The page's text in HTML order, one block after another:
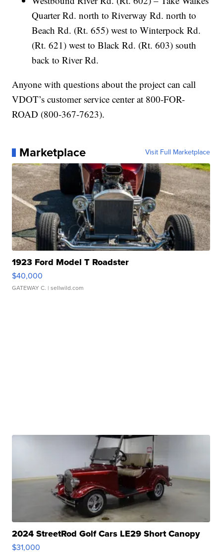
Quarter Rd. north to Riverway Rd. north to
Beach Rd. (Rt. 655) west to Winterpock Rd.
(Rt. 621) west to Black Rd. (Rt. 603) south
back to River Rd.
Anyone with questions about the project can call
VDOT’s customer service center at 800-FOR-
ROAD (800-367-7623).
Marketplace Visit Full Marketplace
1923 Ford Model T Roadster
$40,000
GATEWAY C. | sellwild.com
2024 StreetRod Golf Cars LE29 Short Canopy
$31,000